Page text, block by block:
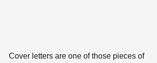
Cover letters are one of those pieces of